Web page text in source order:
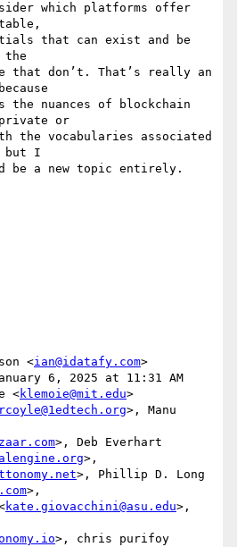
which platforms offer
that can exist and be
that don’t. That’s really an
the nuances of blockchain
or
the vocabularies associated
but I
be a new topic entirely.
<ian@idatafy.com>
6, 2025 at 11:31 AM
<klemoie@mit.edu>
rcoyle@1edtech.org>, Manu
>, Deb Everhart
>,
>, Phillip D. Long
>,
kate.giovacchini@asu.edu>,
>, chris purifoy